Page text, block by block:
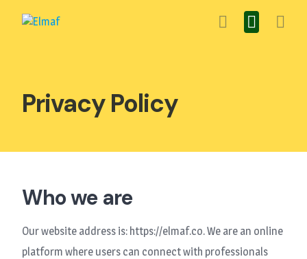
Privacy Policy
Who we are
Our website address is: https://elmaf.co. We are an online
platform where users can connect with professionals